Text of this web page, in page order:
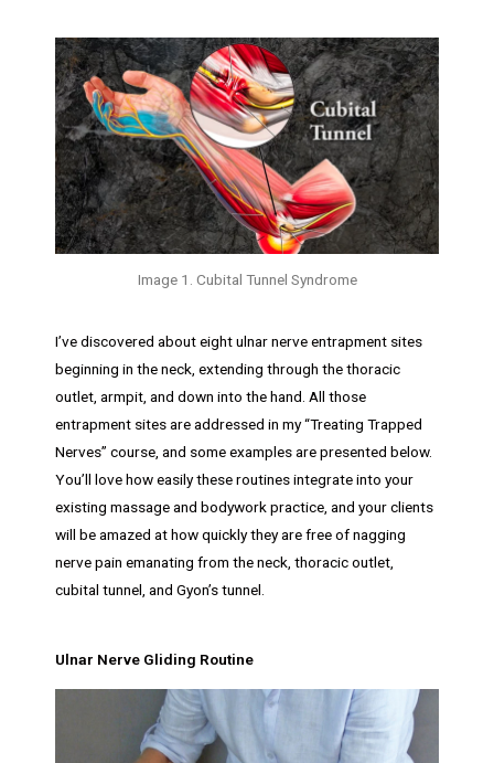
Image 1. Cubital Tunnel Syndrome
I’ve discovered about eight ulnar nerve entrapment sites
beginning in the neck, extending through the thoracic
outlet, armpit, and down into the hand. All those
entrapment sites are addressed in my “Treating Trapped
Nerves” course, and some examples are presented below.
You’ll love how easily these routines integrate into your
existing massage and bodywork practice, and your clients
will be amazed at how quickly they are free of nagging
nerve pain emanating from the neck, thoracic outlet,
cubital tunnel, and Gyon’s tunnel.
Ulnar Nerve Gliding Routine